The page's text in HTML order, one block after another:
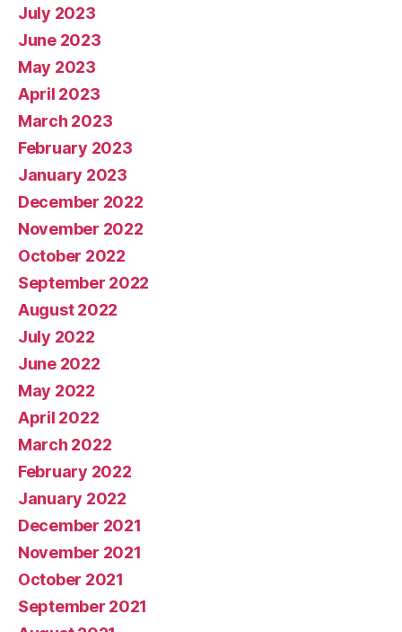
July 2023
June 2023
May 2023
April 2023
March 2023
February 2023
January 2023
December 2022
November 2022
October 2022
September 2022
August 2022
July 2022
June 2022
May 2022
April 2022
March 2022
February 2022
January 2022
December 2021
November 2021
October 2021
September 2021